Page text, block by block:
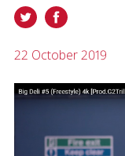
22 October 2019